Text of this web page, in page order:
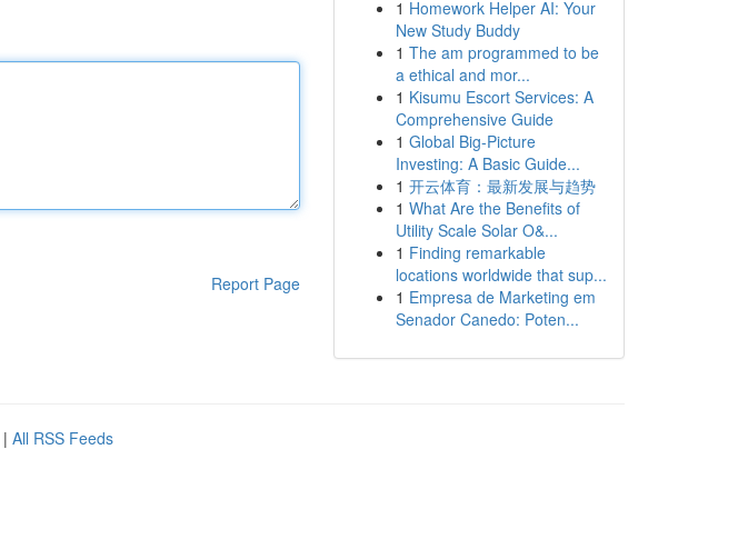
Report Page
1 Homework Helper AI: Your
New Study Buddy
1 The am programmed to be
a ethical and mor...
1 Kisumu Escort Services: A
Comprehensive Guide
1 Global Big-Picture
Investing: A Basic Guide...
1 开云体育：最新发展与趋势
1 What Are the Benefits of
Utility Scale Solar O&...
1 Finding remarkable
locations worldwide that sup...
1 Empresa de Marketing em
Senador Canedo: Poten...
| All RSS Feeds